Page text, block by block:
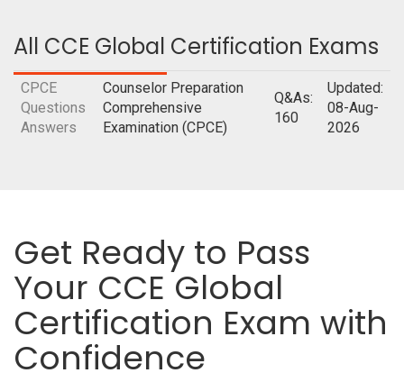
All CCE Global Certification Exams
CPCE
Questions
Answers
Counselor Preparation
Comprehensive
Examination (CPCE)
Q&As:
160
Updated:
08-Aug-
2026
Get Ready to Pass
Your CCE Global
Certification Exam with
Confidence